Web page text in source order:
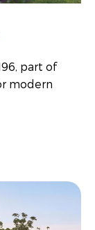
part of
modern